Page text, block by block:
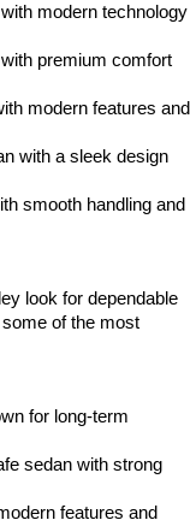
modern technology
premium comfort
modern features and
with a sleek design
smooth handling and
look for dependable
of the most
for long-term
sedan with strong
features and